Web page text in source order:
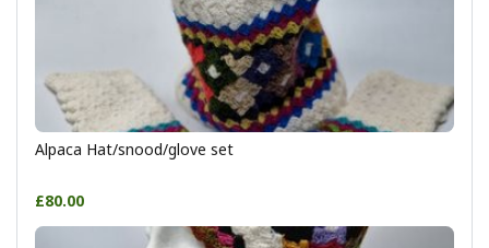
Alpaca Hat/snood/glove set
£80.00